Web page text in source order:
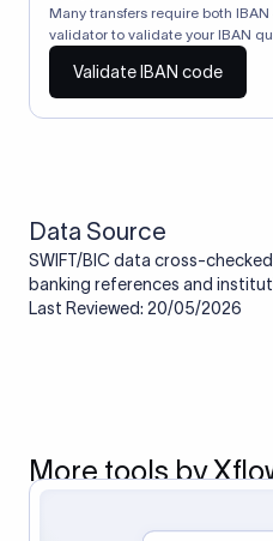
Many transfers require both IBAN
validator to validate your IBAN
Validate IBAN code
Data Source
SWIFT/BIC data cross-
banking references and
Last Reviewed: 20/05/2026
More tools by